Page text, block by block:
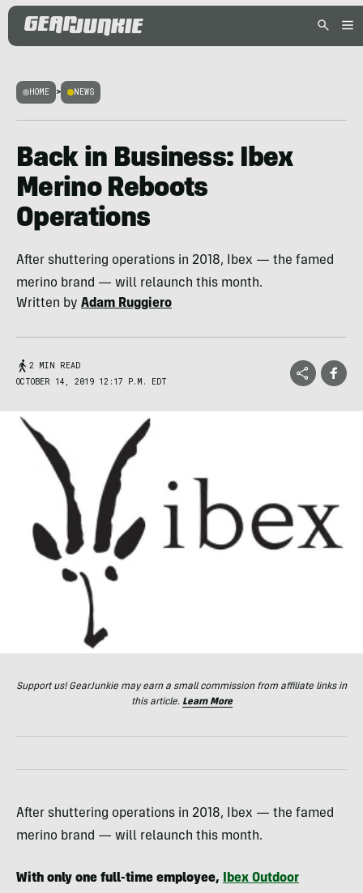
HOME > NEWS
Back in Business: Ibex
Merino Reboots
Operations
After shuttering operations in 2018, Ibex — the famed
merino brand — will relaunch this month.
Written by Adam Ruggiero
2 MIN READ
OCTOBER 14, 2019 12:17 P.M. EDT
Support us! GearJunkie may earn a small commission from affiliate links in
this article. Learn More
After shuttering operations in 2018, Ibex — the famed
merino brand — will relaunch this month.
With only one full-time employee,
Ibex Outdoor